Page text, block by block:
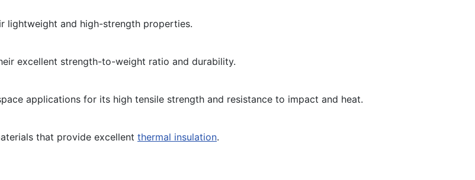
lightweight and high-strength properties.
excellent strength-to-weight ratio and durability.
applications for its high tensile strength and resistance to impact and heat.
that provide excellent thermal insulation.